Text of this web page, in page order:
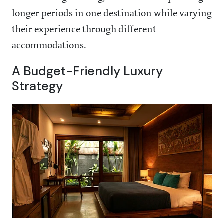
longer periods in one destination while varying
their experience through different
accommodations.
A Budget-Friendly Luxury
Strategy